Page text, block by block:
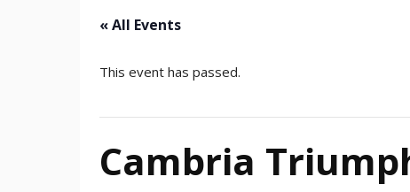
« All Events
This event has passed.
Cambria